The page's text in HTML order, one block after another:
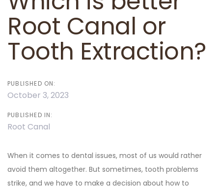
Root Canal or
Tooth Extraction?
PUBLISHED ON:
October 3, 2023
PUBLISHED IN:
Root Canal
When it comes to dental issues, most of us would rather
avoid them altogether. But sometimes, tooth problems
strike, and we have to make a decision about how to